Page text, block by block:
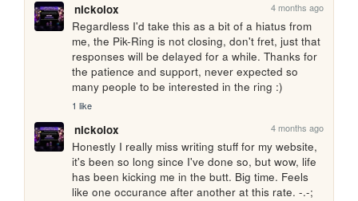
nickolox 4 months ago
Regardless I'd take this as a bit of a hiatus from
me, the Pik-Ring is not closing, don't fret, just that
responses will be delayed for a while. Thanks for
the patience and support, never expected so
many people to be interested in the ring :)
1 like
nickolox 4 months ago
Honestly I really miss writing stuff for my website,
it's been so long since I've done so, but wow, life
has been kicking me in the butt. Big time. Feels
like one occurance after another at this rate. -.-;